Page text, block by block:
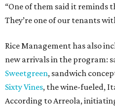
“One of them said it reminds
They’re one of our tenants
Rice Management has also
new arrivals in the program:
Sweetgreen, sandwich
Sixty Vines, the wine-fueled,
According to Arreola,